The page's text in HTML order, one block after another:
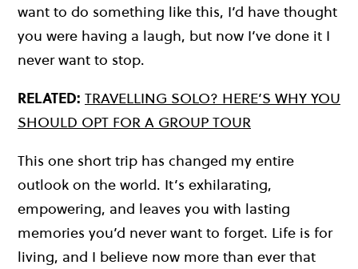
want to do something like this, I’d have thought
you were having a laugh, but now I’ve done it I
never want to stop.
RELATED: TRAVELLING SOLO? HERE’S WHY YOU
SHOULD OPT FOR A GROUP TOUR
This one short trip has changed my entire
outlook on the world. It’s exhilarating,
empowering, and leaves you with lasting
memories you’d never want to forget. Life is for
living, and I believe now more than ever that